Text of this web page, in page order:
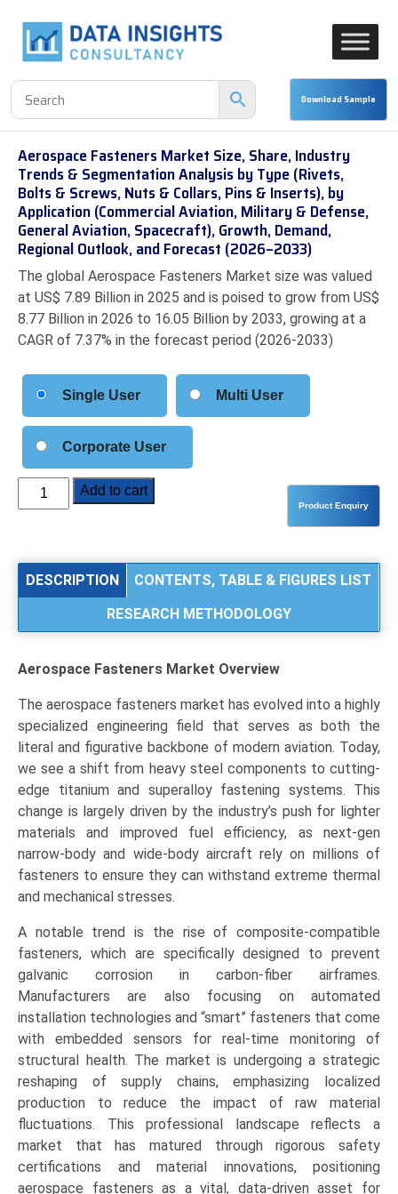
Aerospace Fasteners Market Size, Share, Industry
Trends & Segmentation Analysis by Type (Rivets,
Bolts & Screws, Nuts & Collars, Pins & Inserts), by
Application (Commercial Aviation, Military & Defense,
General Aviation, Spacecraft), Growth, Demand,
Regional Outlook, and Forecast (2026–2033)
The global Aerospace Fasteners Market size was valued
at US$ 7.89 Billion in 2025 and is poised to grow from US$
8.77 Billion in 2026 to 16.05 Billion by 2033, growing at a
CAGR of 7.37% in the forecast period (2026-2033)
Single User Multi User
Corporate User
Aerospace
Fasteners
Share,
&
Analysis
by
Type
(Rivets,
Bolts
&
Screws,
Nuts
&
Collars,
Pins
Inserts),
by
Application
(Commercial
Aviation,
Military
&
Defense,
General
Aviation,
Spacecraft),
Growth,
Demand,
Add to cart
DESCRIPTION
CONTENTS, TABLE & FIGURES LIST
RESEARCH METHODOLOGY
Aerospace Fasteners Market Overview
The aerospace fasteners market has evolved into a highly
specialized engineering field that serves as both the
literal and figurative backbone of modern aviation. Today,
we see a shift from heavy steel components to cutting-
edge titanium and superalloy fastening systems. This
change is largely driven by the industry’s push for lighter
materials and improved fuel efficiency, as next-gen
narrow-body and wide-body aircraft rely on millions of
fasteners to ensure they can withstand extreme thermal
and mechanical stresses.
A notable trend is the rise of composite-compatible
fasteners, which are specifically designed to prevent
galvanic corrosion in carbon-fiber airframes.
Manufacturers are also focusing on automated
installation technologies and “smart” fasteners that come
with embedded sensors for real-time monitoring of
structural health. The market is undergoing a strategic
reshaping of supply chains, emphasizing localized
production to reduce the impact of raw material
fluctuations. This professional landscape reflects a
market that has matured through rigorous safety
certifications and material innovations, positioning
aerospace fasteners as a vital, data-driven asset for